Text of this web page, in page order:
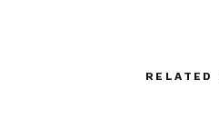
RELATED